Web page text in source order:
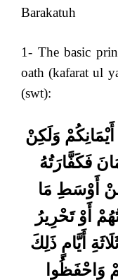
Barakatuh
1- The basic
oath (kafarat ul
(swt):
أَيْمَانِكُمْ وَلَكِنْ
فَكَفَّارَتُهُ
أَوْسَطِ مَا
أَوْ تَحْرِيرُ
أَيَّامٍ ذَلِكَ
وَاحْفَظُوا